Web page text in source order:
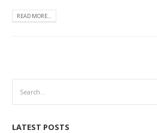
READ MORE...
LATEST POSTS